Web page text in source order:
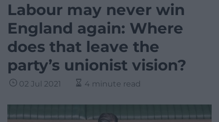
Labour may never win
England again: Where
does that leave the
party’s unionist vision?
02 Jul 2021 4 minute read